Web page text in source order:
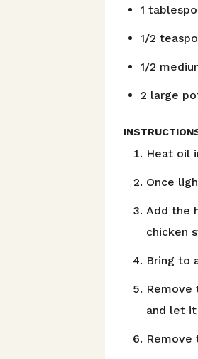
1
1/2
1/2
2 large
Heat oil
Once
Add the
chicken
Bring to
and let it
Remove